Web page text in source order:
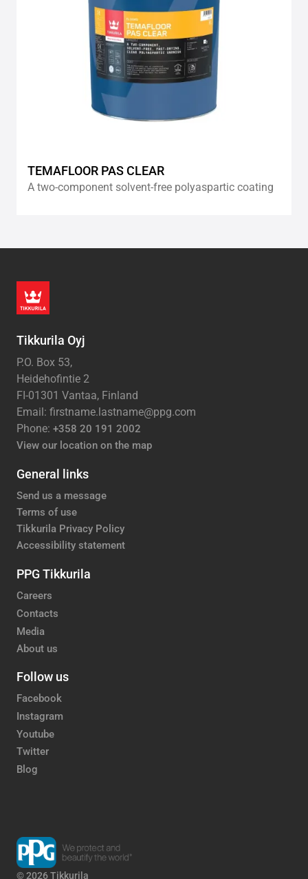
TEMAFLOOR PAS CLEAR
A two-component solvent-free polyaspartic coating
Tikkurila Oyj
P.O. Box 53,
Heidehofintie 2
FI-01301 Vantaa, Finland
Email: firstname.lastname@ppg.com
Phone: +358 20 191 2002
View our location on the map
General links
Send us a message
Terms of use
Tikkurila Privacy Policy
Accessibility statement
PPG Tikkurila
Careers
Contacts
Media
About us
Follow us
Facebook
Instagram
Youtube
Twitter
Blog
© 2026 Tikkurila